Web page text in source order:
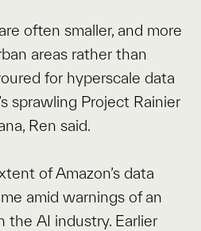
often smaller, and more
areas rather than
for hyperscale data
sprawling Project Rainier
Ren said.
of Amazon’s data
amid warnings of an
the AI industry. Earlier